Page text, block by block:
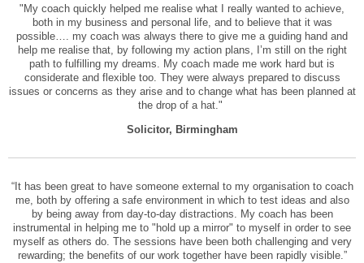
"My coach quickly helped me realise what I really wanted to achieve,
both in my business and personal life, and to believe that it was
possible…. my coach was always there to give me a guiding hand and
help me realise that, by following my action plans, I’m still on the right
path to fulfilling my dreams. My coach made me work hard but is
considerate and flexible too. They were always prepared to discuss
issues or concerns as they arise and to change what has been planned at
the drop of a hat."
Solicitor, Birmingham
“It has been great to have someone external to my organisation to coach
me, both by offering a safe environment in which to test ideas and also
by being away from day-to-day distractions. My coach has been
instrumental in helping me to "hold up a mirror" to myself in order to see
myself as others do. The sessions have been both challenging and very
rewarding; the benefits of our work together have been rapidly visible.”